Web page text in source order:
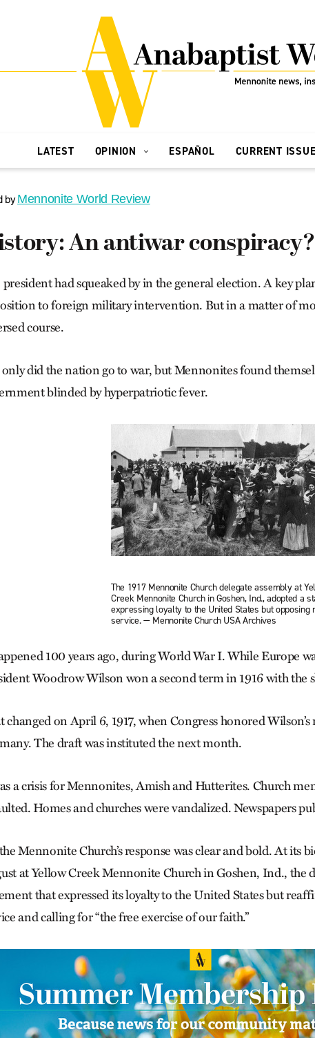
LATEST OPINION ESPAÑOL CURRENT ISSUE
byMennonite World Review
An antiwar conspiracy?
president had squeaked by in the general election. A key
to foreign military intervention. But in a matter of
course.
did the nation go to war, but Mennonites found
blinded by hyperpatriotic fever.
The 1917 Mennonite Church delegate assembly at
Creek Mennonite Church in Goshen, Ind., adopted a
expressing loyalty to the United States but opposing
service. — Mennonite Church USA Archives
100 years ago, during World War I. While Europe
Woodrow Wilson won a second term in 1916 with the
changed on April 6, 1917, when Congress honored
The draft was instituted the next month.
a crisis for Mennonites, Amish and Hutterites. Church
Homes and churches were vandalized. Newspapers
Mennonite Church’s response was clear and bold. At its
at Yellow Creek Mennonite Church in Goshen, Ind., the
that expressed its loyalty to the United States but
and calling for “the free exercise of our faith.”